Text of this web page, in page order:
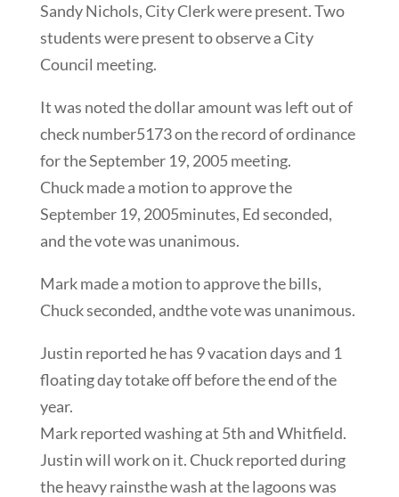
Sandy Nichols, City Clerk were present. Two
students were present to observe a City
Council meeting.
It was noted the dollar amount was left out of
check number5173 on the record of ordinance
for the September 19, 2005 meeting.
Chuck made a motion to approve the
September 19, 2005minutes, Ed seconded,
and the vote was unanimous.
Mark made a motion to approve the bills,
Chuck seconded, andthe vote was unanimous.
Justin reported he has 9 vacation days and 1
floating day totake off before the end of the
year.
Mark reported washing at 5th and Whitfield.
Justin will work on it. Chuck reported during
the heavy rainsthe wash at the lagoons was